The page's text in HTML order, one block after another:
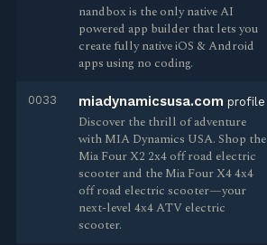
nandbox is the only native AI
powered app builder that lets you
create fully native iOS & Android
apps using no coding.
0033 miadynamicsusa.com profile
Discover the thrill of adventure
with MIA Dynamics USA. Shop the
Mia Four X2 2x4 off road electric
scooter and the Mia Four X4 4x4
off road electric scooter—your
next-level 4x4 ATV electric
scooter.